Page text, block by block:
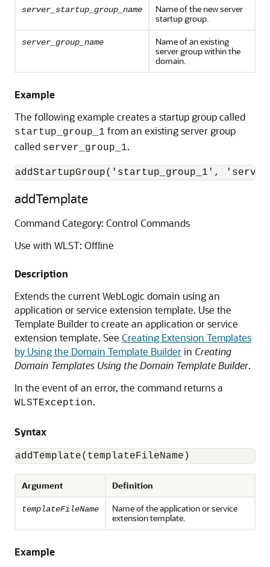
server_startup_group_name
Name of the new server
startup group.
server_group_name
Name of an existing
server group within the
domain.
Example
The following example creates a startup group called
startup_group_1 from an existing server group
called server_group_1.
addStartupGroup('startup_group_1',
addTemplate
Command Category: Control Commands
Use with WLST: Offline
Description
Extends the current WebLogic domain using an
application or service extension template. Use the
Template Builder to create an application or service
extension template. See Creating Extension Templates
by Using the Domain Template Builderin Creating
Domain Templates Using the Domain Template Builder.
In the event of an error, the command returns a
WLSTException.
Syntax
addTemplate(templateFileName)
Argument Definition
templateFileName
Name of the application or service
extension template.
Example